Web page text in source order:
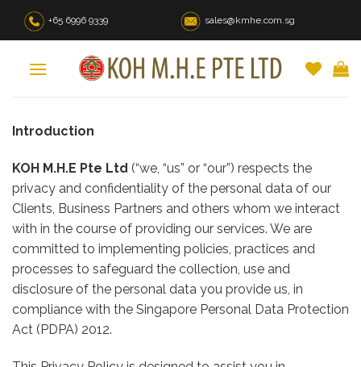
+65 6996 9339 sales@kmhe.com.sg
Introduction
KOH M.H.E Pte Ltd (“we, “us” or “our”) respects the
privacy and confidentiality of the personal data of our
Clients, Business Partners and others whom we interact
with in the course of providing our services. We are
committed to implementing policies, practices and
processes to safeguard the collection, use and
disclosure of the personal data you provide us, in
compliance with the Singapore Personal Data Protection
Act (PDPA) 2012.